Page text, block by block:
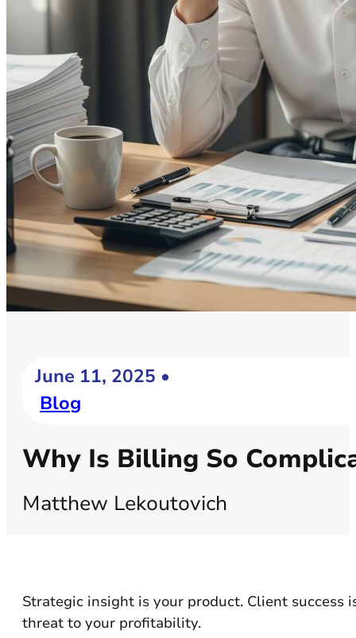
June 11, 2025 •
Blog
Why Is Billing So
Matthew Lekoutovich
Strategic insight is your product. Client
threat to your profitability.